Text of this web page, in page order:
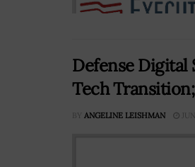
Defense Digital
Tech
BY ANGELINE LEISHMAN